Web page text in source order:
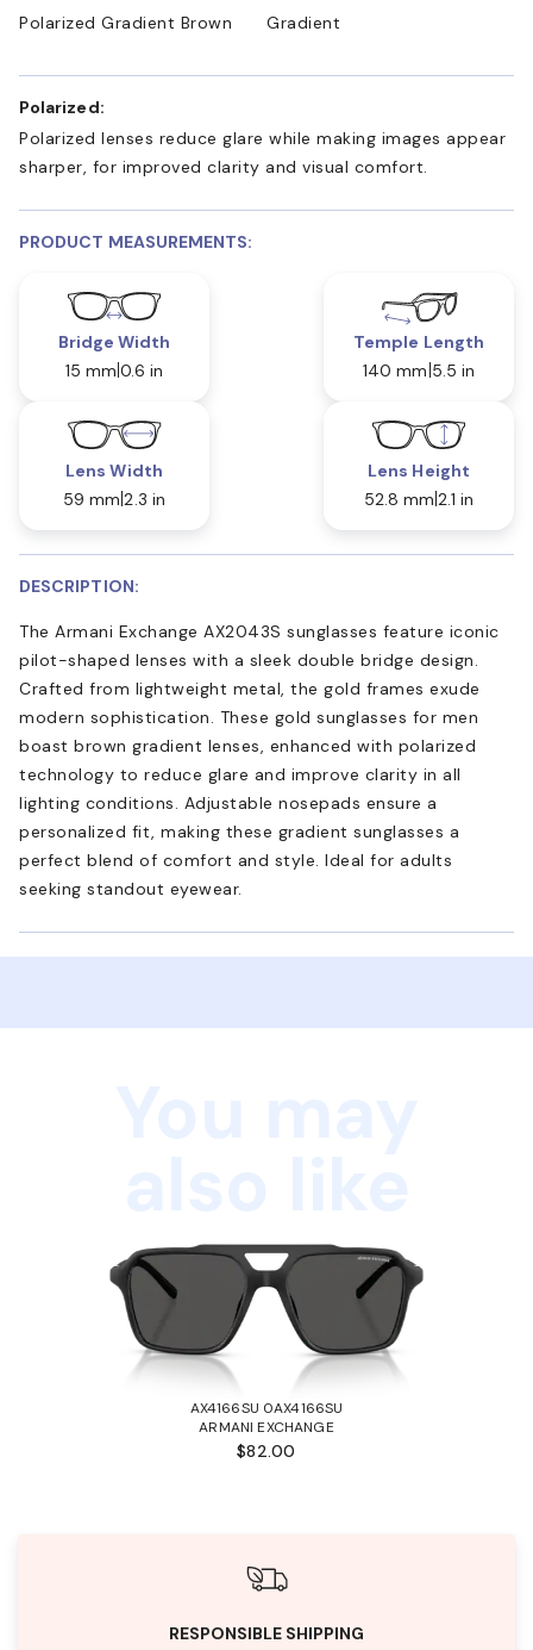
Polarized Gradient Brown
Gradient
Polarized:
Polarized lenses reduce glare while making images appear
sharper, for improved clarity and visual comfort.
PRODUCT MEASUREMENTS:
Bridge Width
15 mm 0.6 in
Temple Length
140 mm 5.5 in
Lens Width
59 mm 2.3 in
Lens Height
52.8 mm 2.1 in
DESCRIPTION:
The Armani Exchange AX2043S sunglasses feature iconic
pilot-shaped lenses with a sleek double bridge design.
Crafted from lightweight metal, the gold frames exude
modern sophistication. These gold sunglasses for men
boast brown gradient lenses, enhanced with polarized
technology to reduce glare and improve clarity in all
lighting conditions. Adjustable nosepads ensure a
personalized fit, making these gradient sunglasses a
perfect blend of comfort and style. Ideal for adults
seeking standout eyewear.
AX4166SU 0AX4166SU
ARMANI EXCHANGE
$82.00
RESPONSIBLE SHIPPING